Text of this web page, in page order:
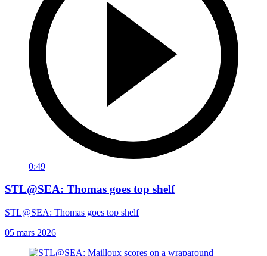
0:49
STL@SEA: Thomas goes top shelf
STL@SEA: Thomas goes top shelf
05 mars 2026